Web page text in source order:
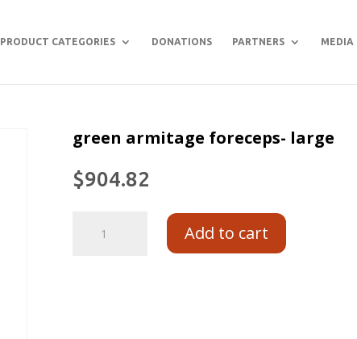
PRODUCT CATEGORIES DONATIONS PARTNERS MEDIA
green armitage foreceps- large
$904.82
Add to cart